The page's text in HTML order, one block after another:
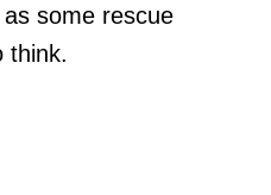
some rescue
think.